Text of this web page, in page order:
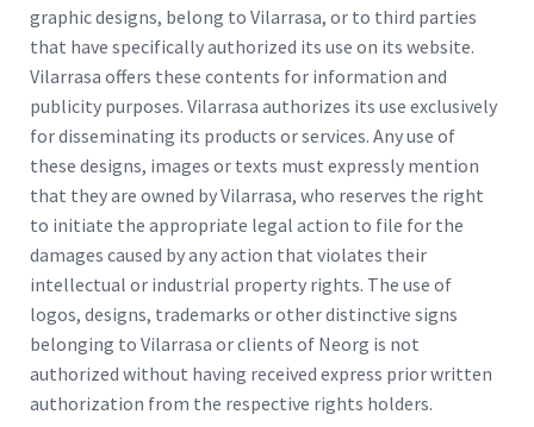
graphic designs, belong to Vilarrasa, or to third parties
that have specifically authorized its use on its website.
Vilarrasa offers these contents for information and
publicity purposes. Vilarrasa authorizes its use exclusively
for disseminating its products or services. Any use of
these designs, images or texts must expressly mention
that they are owned by Vilarrasa, who reserves the right
to initiate the appropriate legal action to file for the
damages caused by any action that violates their
intellectual or industrial property rights. The use of
logos, designs, trademarks or other distinctive signs
belonging to Vilarrasa or clients of Neorg is not
authorized without having received express prior written
authorization from the respective rights holders.